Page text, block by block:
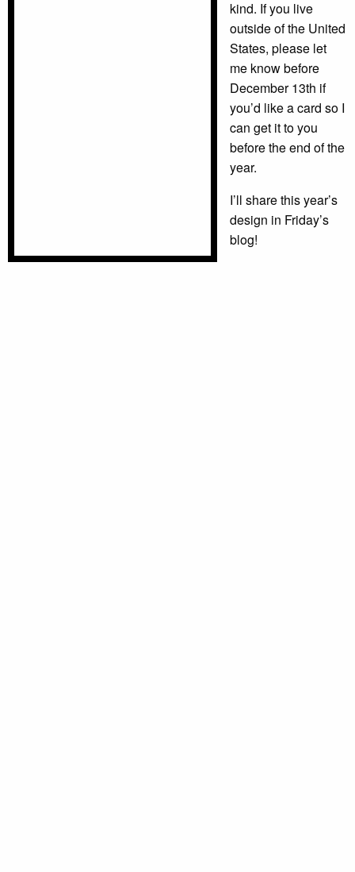
kind. If you live
outside of the United
States, please let
me know before
December 13th if
you’d like a card so I
can get it to you
before the end of the
year.
I’ll share this year’s
design in Friday’s
blog!